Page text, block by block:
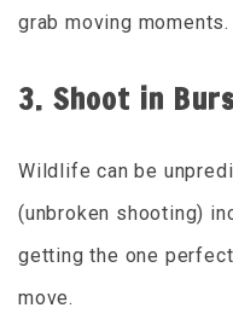
grab moving moments.
3. Shoot in
Wildlife can be
(unbroken shooting)
getting the one
move.